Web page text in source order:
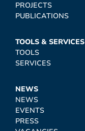
PROJECTS
PUBLICATIONS
TOOLS & SERVICES
TOOLS
SERVICES
NEWS
NEWS
EVENTS
PRESS